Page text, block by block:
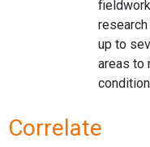
up to
areas to
Correlate